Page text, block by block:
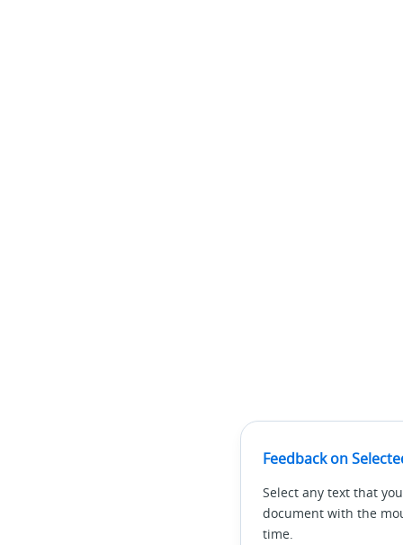
Feedback on
Select any text that
document with the
time.